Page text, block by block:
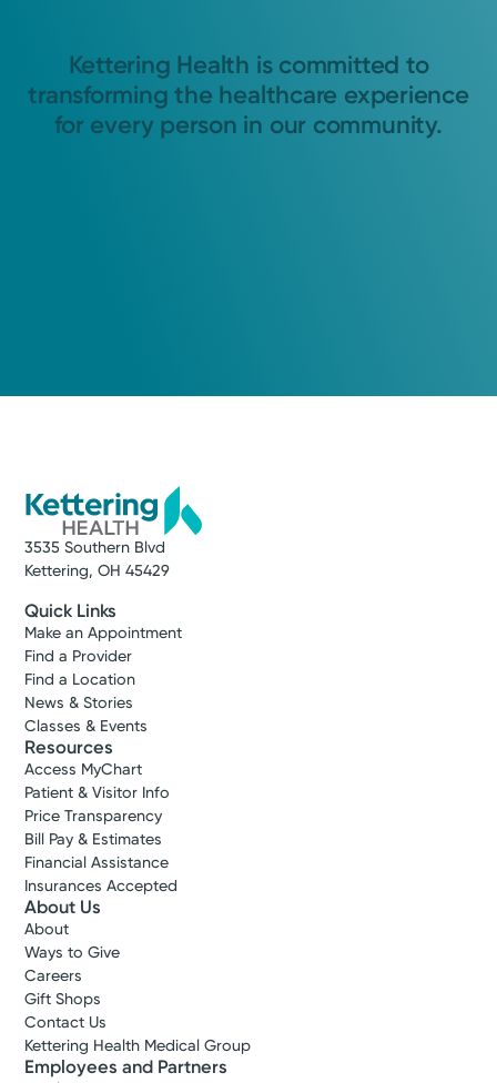
Kettering Health is committed to
transforming the healthcare experience
for every person in our community.
3535 Southern Blvd
Kettering, OH 45429
Quick Links
Make an Appointment
Find a Provider
Find a Location
News & Stories
Classes & Events
Resources
Access MyChart
Patient & Visitor Info
Price Transparency
Bill Pay & Estimates
Financial Assistance
Insurances Accepted
About Us
About
Ways to Give
Careers
Gift Shops
Contact Us
Kettering Health Medical Group
Employees and Partners